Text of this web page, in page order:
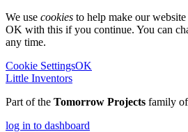
We use cookies to help make our
OK with this if you continue. You can
any time.
Cookie SettingsOK
Little Inventors
Part of the Tomorrow Projects family
log in to dashboard